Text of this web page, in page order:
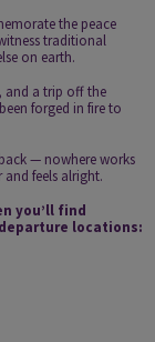
the peace
traditional
on earth.
and a trip off the
forged in fire to
— nowhere works
feels alright.
you’ll find
locations: